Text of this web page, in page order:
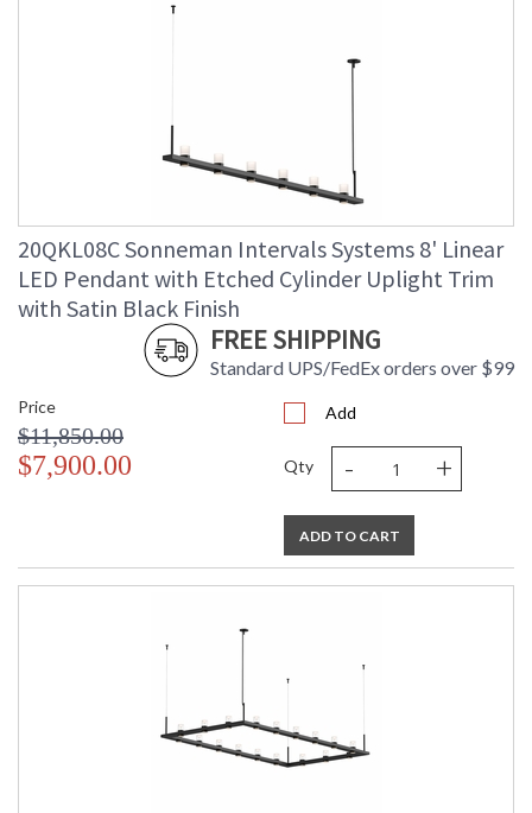
20QKL08C Sonneman Intervals Systems 8' Linear
LED Pendant with Etched Cylinder Uplight Trim
with Satin Black Finish
FREE SHIPPING
Standard UPS/FedEx orders over $99
Price
$11,850.00
$7,900.00
Add
Qty - +
ADD TO CART